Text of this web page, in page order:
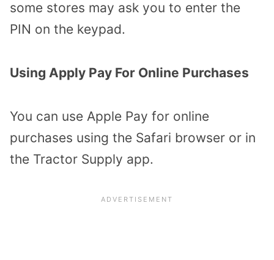
some stores may ask you to enter the
PIN on the keypad.
Using Apply Pay For Online Purchases
You can use Apple Pay for online
purchases using the Safari browser or in
the Tractor Supply app.